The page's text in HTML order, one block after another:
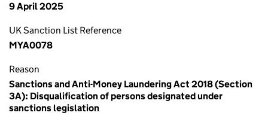
9 April 2025
UK Sanction List Reference
MYA0078
Reason
Sanctions and Anti-Money Laundering Act 2018 (Section
3A): Disqualification of persons designated under
sanctions legislation